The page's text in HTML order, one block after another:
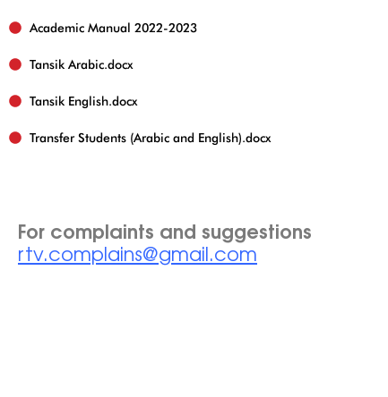
Academic Manual 2022-2023
Tansik Arabic.docx‏
Tansik English.docx
Transfer Students (Arabic and English).docx‏
For complaints and suggestions
rtv.complains@gmail.com